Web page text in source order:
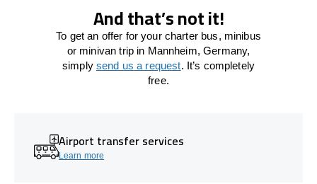
And that’s not it!
To get an offer for your charter bus, minibus
or minivan trip in Mannheim, Germany,
simply send us a request. It’s completely
free.
Airport transfer services
Learn more